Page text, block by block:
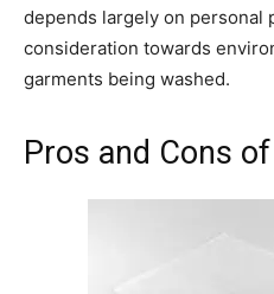
depends largely on personal
consideration towards
garments being washed.
Pros and Cons